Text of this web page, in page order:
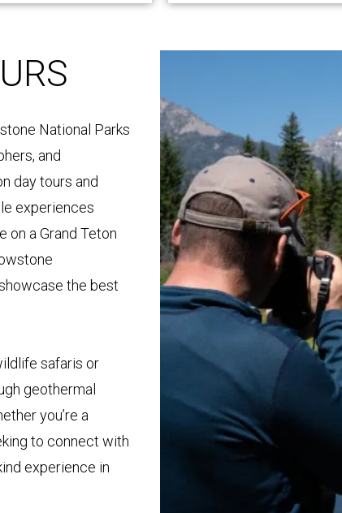
National Parks
and
day tours and
experiences
a Grand Teton
the best
safaris or
geothermal
you’re a
to connect with
experience in